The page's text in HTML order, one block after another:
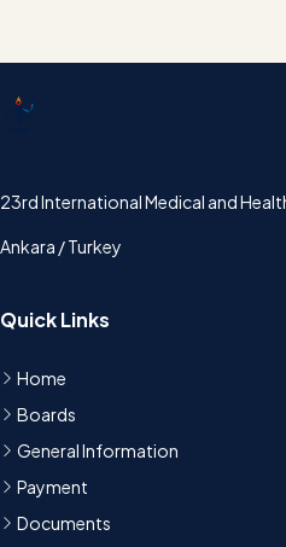
23rd International Medical and
Ankara / Turkey
Quick Links
Home
Boards
General Information
Payment
Documents